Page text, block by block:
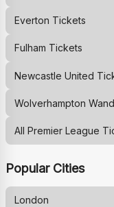
Everton Tickets
Fulham Tickets
Newcastle United
Wolverhampton
All Premier League
Popular Cities
London